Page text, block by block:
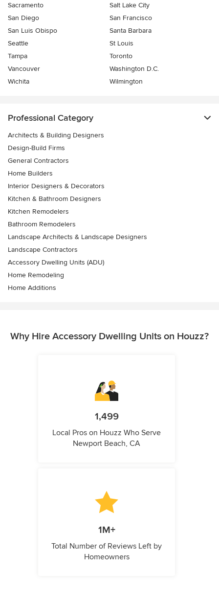
Sacramento
Salt Lake City
San Diego
San Francisco
San Luis Obispo
Santa Barbara
Seattle
St Louis
Tampa
Toronto
Vancouver
Washington D.C.
Wichita
Wilmington
Professional Category
Architects & Building Designers
Design-Build Firms
General Contractors
Home Builders
Interior Designers & Decorators
Kitchen & Bathroom Designers
Kitchen Remodelers
Bathroom Remodelers
Landscape Architects & Landscape Designers
Landscape Contractors
Accessory Dwelling Units (ADU)
Home Remodeling
Home Additions
Why Hire Accessory Dwelling Units on Houzz?
1,499
Local Pros on Houzz Who Serve
Newport Beach, CA
1M+
Total Number of Reviews Left by
Homeowners